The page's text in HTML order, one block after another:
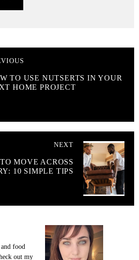
TO USE NUTSERTS IN YOUR
HOME PROJECT
NEXT
MOVE ACROSS
10 SIMPLE TIPS
food
out my